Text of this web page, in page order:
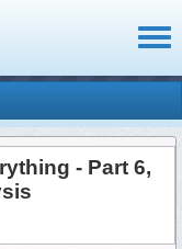
- Part 6,